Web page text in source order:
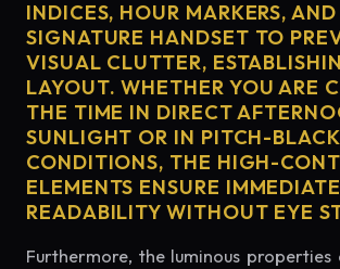
INDICES, HOUR MARKERS, AND
SIGNATURE HANDSET TO
VISUAL CLUTTER,
LAYOUT. WHETHER YOU ARE
THE TIME IN DIRECT
SUNLIGHT OR IN PITCH-BLACK
CONDITIONS, THE HIGH-
ELEMENTS ENSURE IMMEDIATE
READABILITY WITHOUT EYE
Furthermore, the luminous